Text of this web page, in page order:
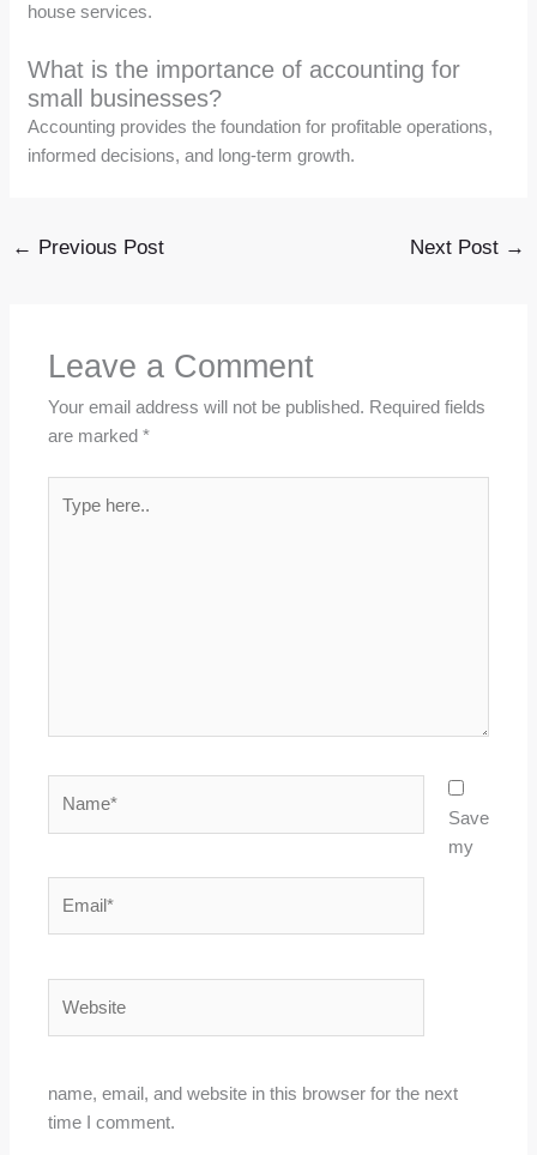
house services.
What is the importance of accounting for
small businesses?
Accounting provides the foundation for profitable operations,
informed decisions, and long-term growth.
← Previous Post Next Post →
Leave a Comment
Your email address will not be published. Required fields
are marked*
here..
Save
my
name, email, and website in this browser for the next
time I comment.